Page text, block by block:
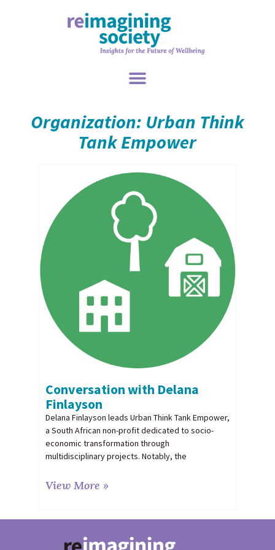
Organization: Urban Think
Tank Empower
Conversation with Delana
Finlayson
Delana Finlayson leads Urban Think Tank Empower,
a South African non-profit dedicated to socio-
economic transformation through
multidisciplinary projects. Notably, the
View More »